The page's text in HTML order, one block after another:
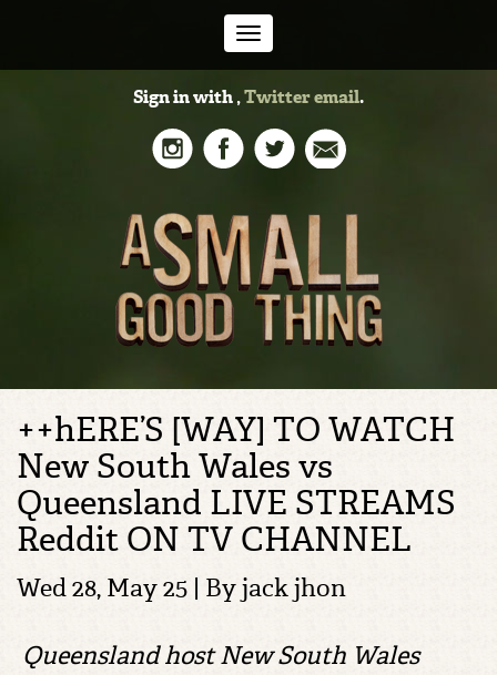
Sign in with,Twitteremail.
Toggle
navigation
++hERE’S [WAY] TO WATCH
New South Wales vs
Queensland LIVE STREAMS
Reddit ON TV CHANNEL
Wed 28, May 25 | Byjack jhon
Queensland host New South Wales